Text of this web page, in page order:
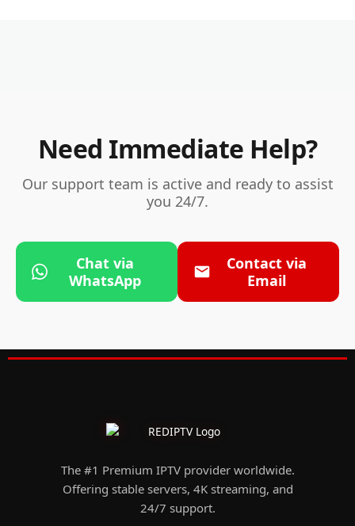
Need Immediate Help?
Our support team is active and ready to assist
you 24/7.
Chat via
WhatsApp
Contact via
Email
The #1 Premium IPTV provider worldwide.
Offering stable servers, 4K streaming, and
24/7 support.